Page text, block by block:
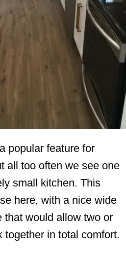
popular feature for
all too often we see one
small kitchen. This
here, with a nice wide
that would allow two or
together in total comfort.